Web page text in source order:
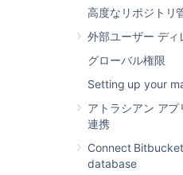
高度なリポジトリ
外部ユーザー ディ
グローバル権限
Setting up your
アトラシアン ア
連携
Connect
database
sessions
Bitbucket Data Center
administrative
administrator session to
instance administration
functionality is known as
When a Bitbucket
the Administration